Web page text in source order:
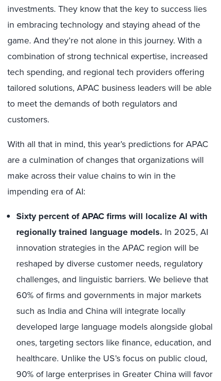
investments. They know that the key to success lies
in embracing technology and staying ahead of the
game. And they’re not alone in this journey. With a
combination of strong technical expertise, increased
tech spending, and regional tech providers offering
tailored solutions, APAC business leaders will be able
to meet the demands of both regulators and
customers.
With all that in mind, this year’s predictions for APAC
are a culmination of changes that organizations will
make across their value chains to win in the
impending era of AI:
Sixty percent of APAC firms will localize AI with
regionally trained language models. In 2025, AI
innovation strategies in the APAC region will be
reshaped by diverse customer needs, regulatory
challenges, and linguistic barriers. We believe that
60% of firms and governments in major markets
such as India and China will integrate locally
developed large language models alongside global
ones, targeting sectors like finance, education, and
healthcare. Unlike the US’s focus on public cloud,
90% of large enterprises in Greater China will favor